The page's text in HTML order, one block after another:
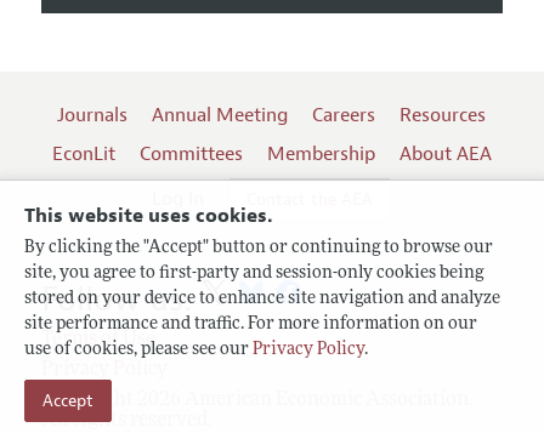
This website uses cookies.
By clicking the "Accept" button or continuing to browse our
site, you agree to first-party and session-only cookies being
stored on your device to enhance site navigation and analyze
site performance and traffic. For more information on our
use of cookies, please see our Privacy Policy.
Accept
Journals Annual Meeting Careers
Resources
EconLit
Committees Membership
About AEA
Terms of Use
Copyright 2026 American Economic Association.
All rights reserved.
Follow us: